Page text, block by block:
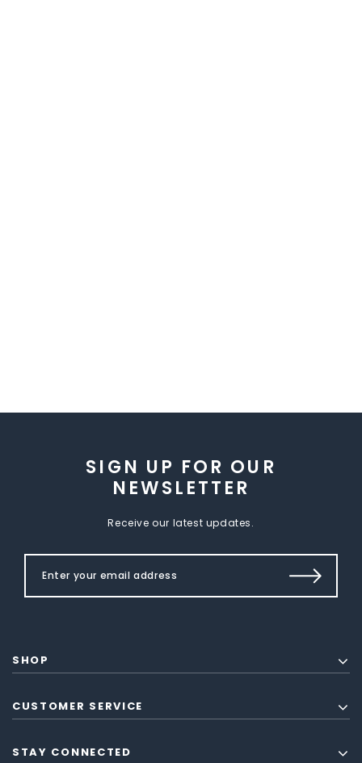
SIGN UP FOR OUR
NEWSLETTER
Receive our latest updates.
SHOP
CUSTOMER SERVICE
STAY CONNECTED